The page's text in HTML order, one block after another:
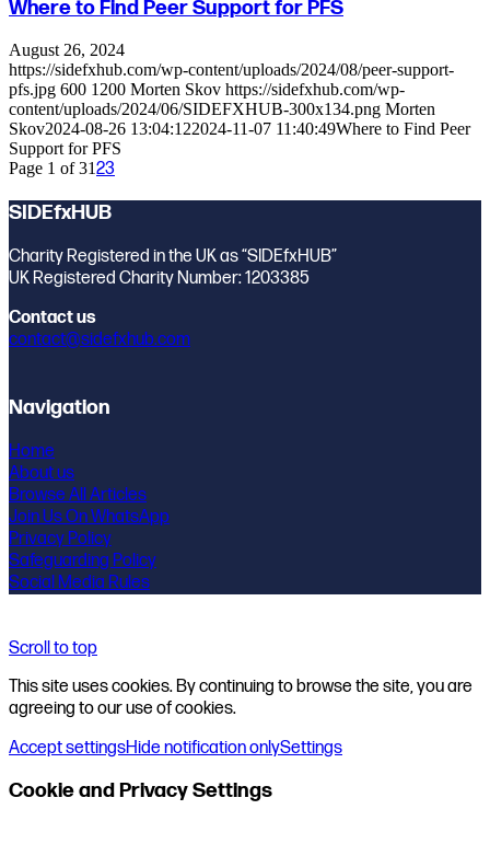
Where to Find Peer Support for PFS
August 26, 2024
https://sidefxhub.com/wp-content/uploads/2024/08/peer-support-
pfs.jpg 600 1200 Morten Skov https://sidefxhub.com/wp-
content/uploads/2024/06/SIDEFXHUB-300x134.png Morten
Skov2024-08-26 13:04:122024-11-07 11:40:49Where to Find Peer
Support for PFS
Page 1 of 3123
SIDEfxHUB
Charity Registered in the UK as “SIDEfxHUB”
UK Registered Charity Number: 1203385
Contact us
contact@sidefxhub.com
Navigation
Home
About us
Browse All Articles
Join Us On WhatsApp
Privacy Policy
Safeguarding Policy
Social Media Rules
Scroll to top
This site uses cookies. By continuing to browse the site, you are
agreeing to our use of cookies.
Accept settingsHide notification onlySettings
Cookie and Privacy Settings